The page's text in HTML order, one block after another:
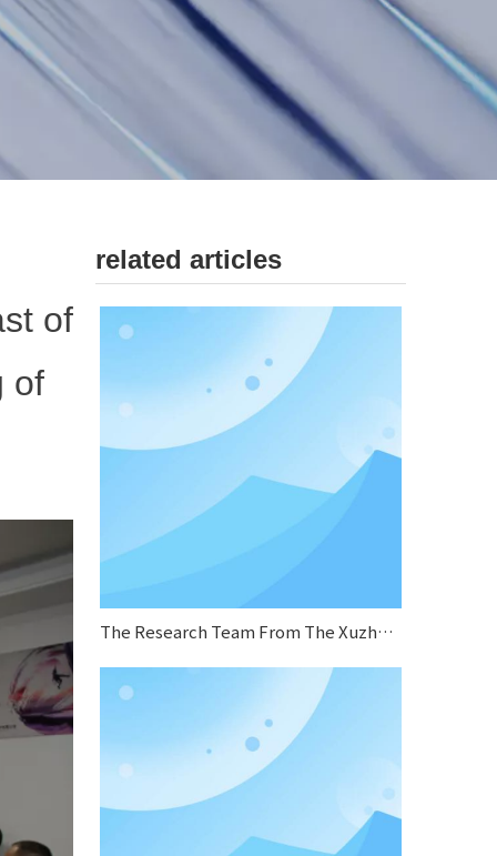
of
of
related articles
The Research Team From The Xuzhou Municipal Human Resources And Social Security Bureau Conducted A Research Visit To Sifang Boiler